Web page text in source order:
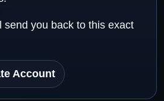
send you back to this exact
Account